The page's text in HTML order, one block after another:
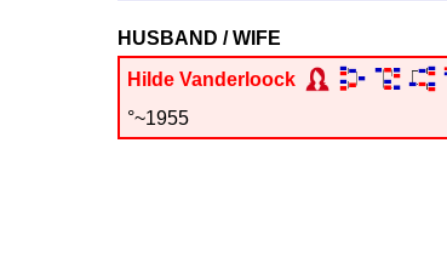
HUSBAND / WIFE
Hilde Vanderloock
°~1955